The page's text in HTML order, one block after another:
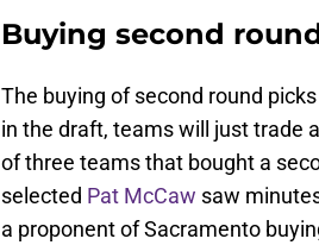
Buying second
The buying of second round
in the draft, teams will just trade
of three teams that bought a
selected Pat McCaw saw
a proponent of Sacramento